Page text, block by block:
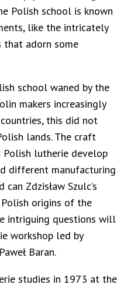
Polish school is known
like the intricately
that adorn some
school waned by the
makers increasingly
this did not
lands. The craft
lutherie develop
different manufacturing
Zdzisław Szulc’s
origins of the
intriguing questions will
workshop led by
Baran.
studies in 1973 at the